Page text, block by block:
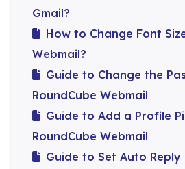
Gmail?
How to Change Font
Webmail?
Guide to Change the
RoundCube Webmail​
Guide to Add a Profile
RoundCube Webmail
Guide to Set Auto Reply